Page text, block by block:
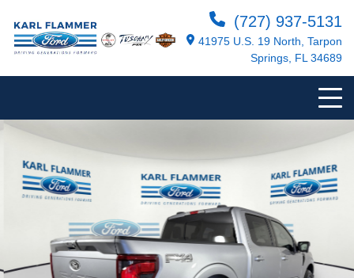
(727) 937-5131
41975 U.S. 19 North, Tarpon
Springs, FL 34689